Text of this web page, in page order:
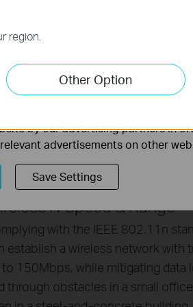
N Speed & Range
with the IEEE 802.11n
establish a wireless network with
150Mbps, while mitigating data
through obstacles in a small
region.
Other Option
and cannot be deactivated in
on our website in order to improve
by our advertising partners in
advertisements on other
Save Settings